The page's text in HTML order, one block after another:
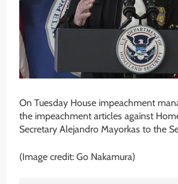
On Tuesday House impeachment
the impeachment articles against
Secretary Alejandro Mayorkas to the
(Image credit: Go Nakamura)